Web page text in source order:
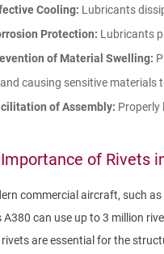
Cooling: Lubricants
Protection: Lubricants
of Material Swelling:
and causing sensitive materials
of Assembly: Properly
Importance of Rivets
commercial aircraft, such
A380 can use up to 3 million
rivets are essential for the